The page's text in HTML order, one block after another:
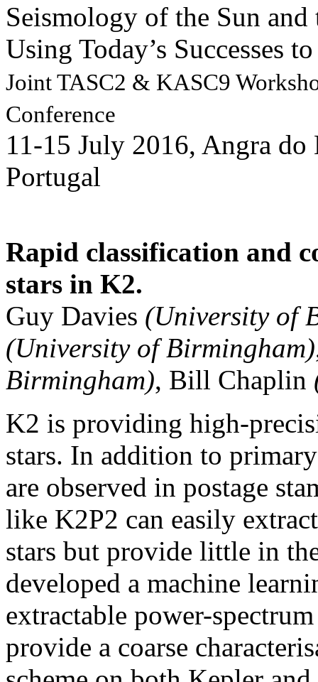
Seismology of the Sun
Using Today’s Successes
Joint TASC2 & KASC9
Conference
11-15 July 2016, Angra do
Portugal
Rapid classification and
stars in K2.
Guy Davies (University of
(University of Birmingham)
Birmingham), Bill Chaplin
K2 is providing high-
stars. In addition to
are observed in postage
like K2P2 can easily
stars but provide little in
developed a machine
extractable power-
provide a coarse